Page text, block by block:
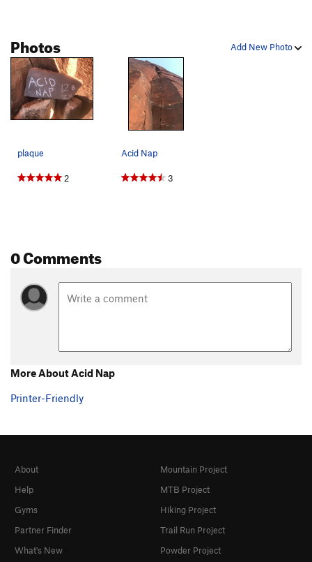
Add New Photo
Photos
plaque
2
Acid Nap
3
0 Comments
More About Acid Nap
Printer-Friendly
About
Help
Gyms
Partner Finder
What's New
Mountain Project
MTB Project
Hiking Project
Trail Run Project
Powder Project